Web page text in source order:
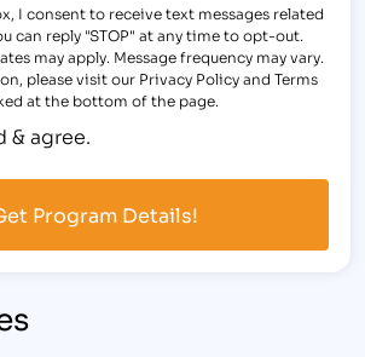
I consent to receive text messages related
can reply "STOP" at any time to opt-out.
may apply. Message frequency may vary.
please visit our Privacy Policy and Terms
at the bottom of the page.
& agree.